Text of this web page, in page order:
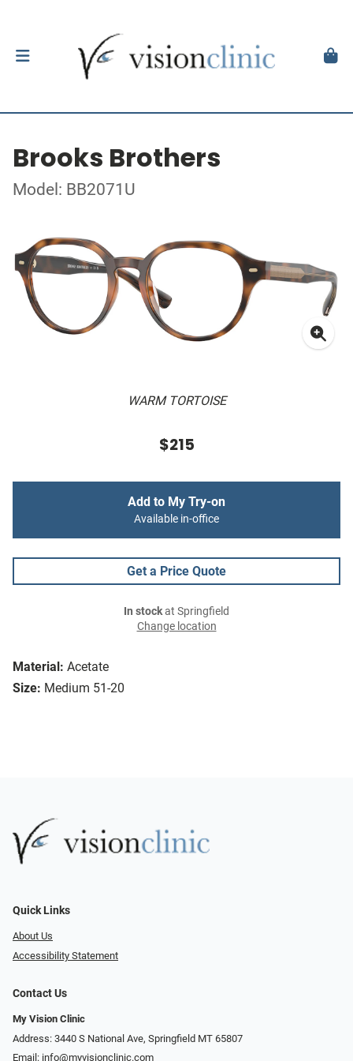
Brooks Brothers
Model: BB2071U
WARM TORTOISE
Material: Acetate
Size: Medium 51-20
$215
Add to My Try-on
Available in-office
Get a Price Quote
In stockat Springfield
Change location
Quick Links
About Us
Accessibility Statement
Contact Us
My Vision Clinic
Address: 3440 S National Ave, Springfield MT 65807
Email: info@myvisionclinic.com